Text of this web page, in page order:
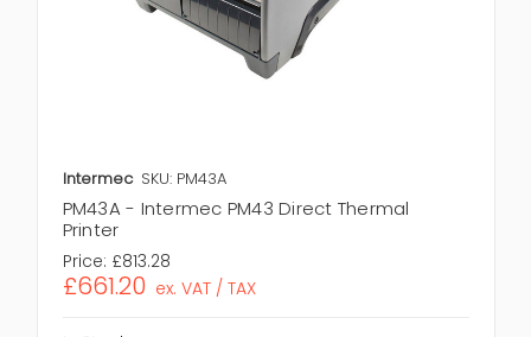
Intermec SKU: PM43A
PM43A - Intermec PM43 Direct Thermal
Printer
Price: £813.28
£661.20 ex. VAT / TAX